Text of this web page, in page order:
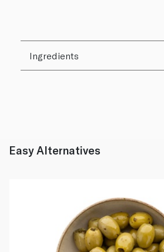
Ingredients
Easy Alternatives